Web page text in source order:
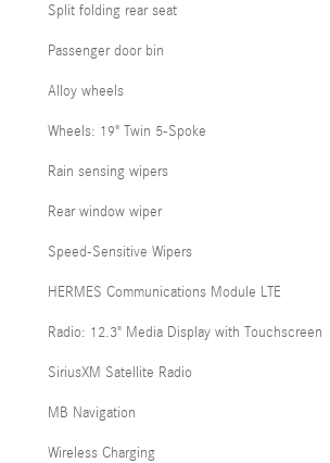
Split folding rear seat
Passenger door bin
Alloy wheels
Wheels: 19" Twin 5-Spoke
Rain sensing wipers
Rear window wiper
Speed-Sensitive Wipers
HERMES Communications Module LTE
Radio: 12.3" Media Display with Touchscreen
SiriusXM Satellite Radio
MB Navigation
Wireless Charging